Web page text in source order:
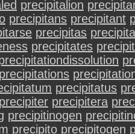
precipitalion
precipitans precipitant
precipitas
precipitates
precipitations
precipitatus
precipiter precipitera
precipitinogen
precipito precipitogen